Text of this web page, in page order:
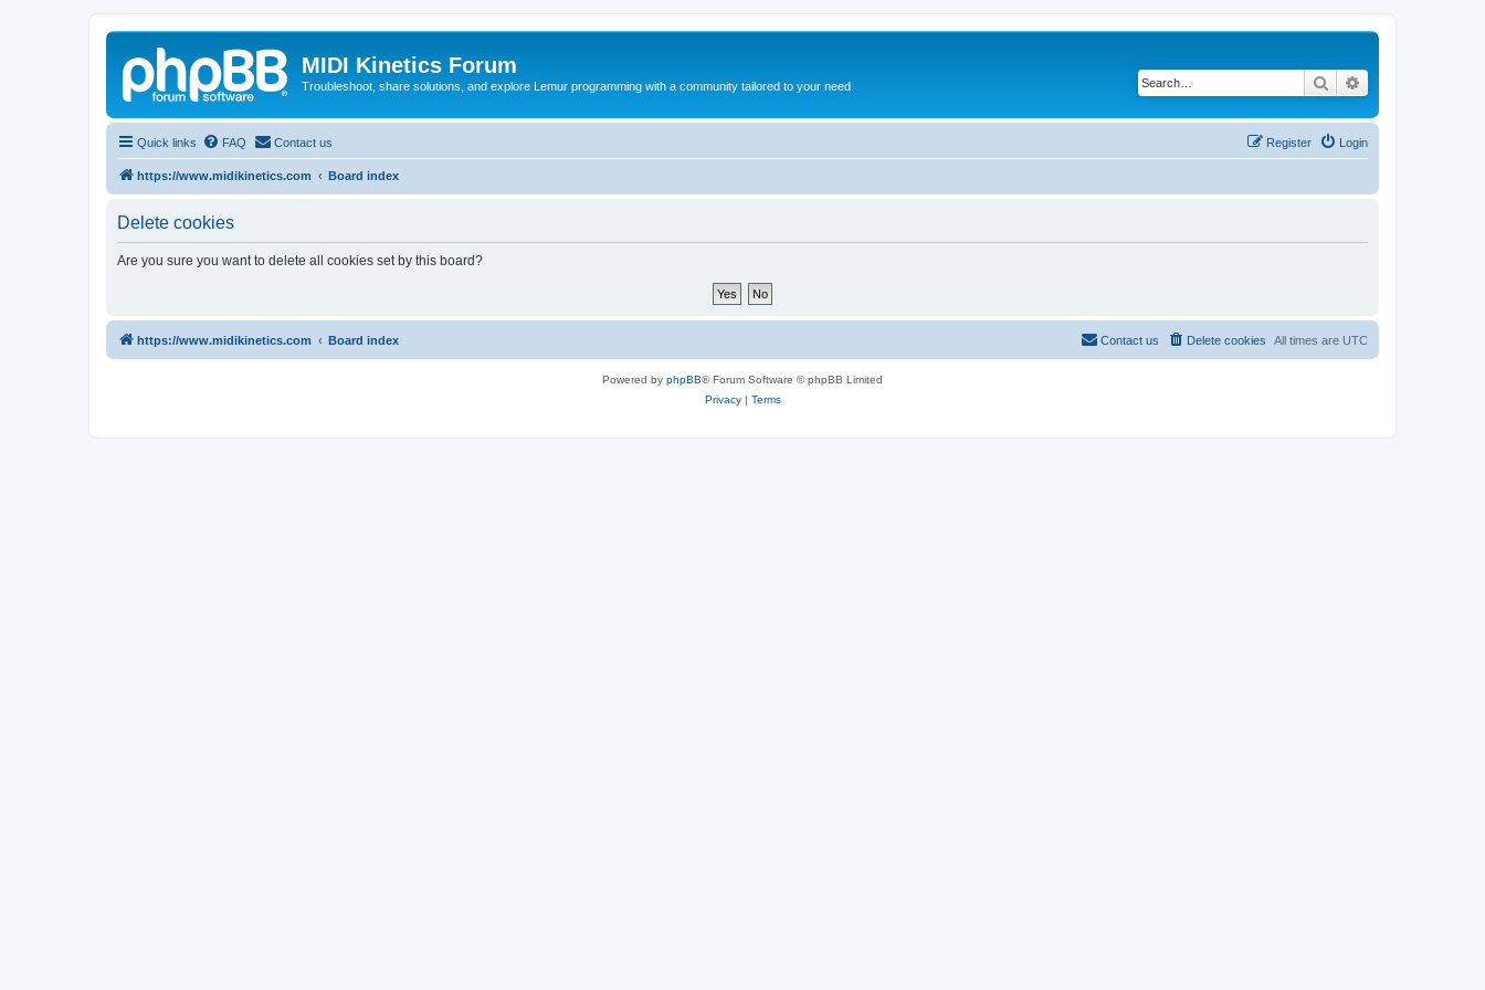
MIDI Kinetics Forum
Troubleshoot, share solutions, and explore Lemur programming with a community tailored to your need. Search
Quick links FAQ Contact us Login
Register
https://www.midikinetics.com Board index
Delete cookies
Are you sure you want to delete all cookies set by this board?
https://www.midikinetics.com Board index All times are UTC
Delete cookies
Contact us
Powered by phpBB® Forum Software © phpBB Limited
Privacy| Terms